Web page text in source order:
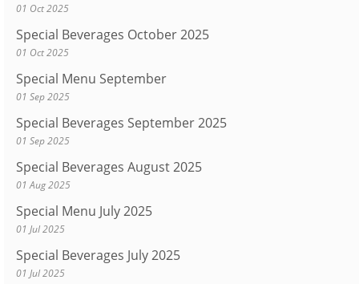
01 Oct 2025
Special Beverages October 2025
01 Oct 2025
Special Menu September
01 Sep 2025
Special Beverages September 2025
01 Sep 2025
Special Beverages August 2025
01 Aug 2025
Special Menu July 2025
01 Jul 2025
Special Beverages July 2025
01 Jul 2025